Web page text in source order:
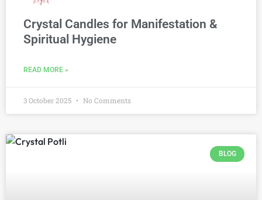
Crystal Candles for Manifestation &
Spiritual Hygiene
READ MORE »
3 October 2025 No Comments
BLOG